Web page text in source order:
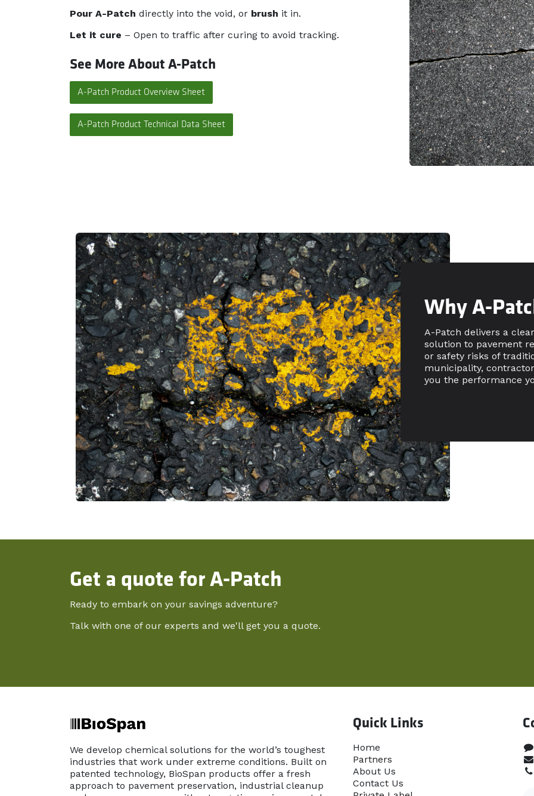
Pour A-Patch directly into the void, or brush it in.
Let it cure – Open to traffic after curing to avoid tracking.
See More About A-Patch
A-Patch Product Overview Sheet
A-Patch Product Technical Data Sheet
Why A-
A-Patch delivers a
solution to pavement
or safety risks of
municipality,
you the performance
Get a quote for A-Patch
Ready to embark on your savings adventure?
Talk with one of our experts and we'll get you a quote.
We develop chemical solutions for the world’s toughest
industries that work under extreme conditions. Built on
patented technology, BioSpan products offer a fresh
approach to pavement preservation, industrial cleanup
Quick Links
Home​
Partners
About Us
Contact Us